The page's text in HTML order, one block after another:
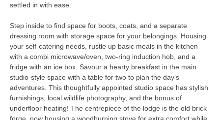
settled in with ease.
Step inside to find space for boots, coats, and a separate
dressing room with storage space for your belongings. Housing
your self-catering needs, rustle up basic meals in the kitchen
with a combi microwave/oven, two-ring induction hob, and a
fridge with an ice box. Savour a hearty breakfast in the main
studio-style space with a table for two to plan the day’s
adventures. This thoughtfully appointed studio space has stylish
furnishings, local wildlife photography, and the bonus of
underfloor heating! The centrepiece of the lodge is the old brick